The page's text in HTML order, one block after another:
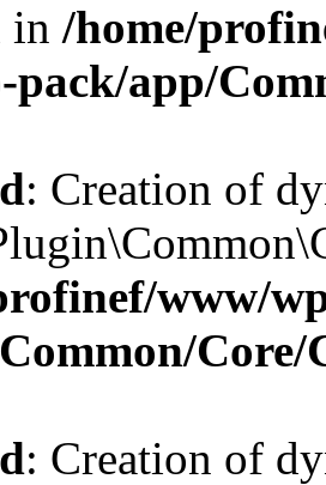
in /home/
pack/app/
: Creation of
www/
Core/
: Creation of